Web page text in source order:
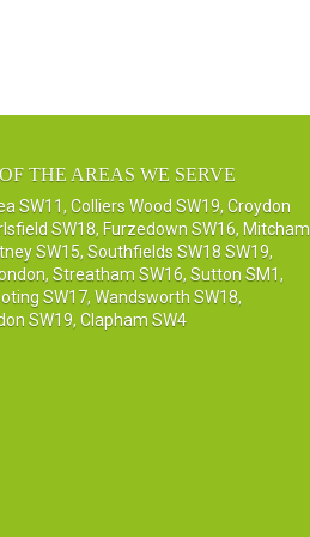
THE AREAS WE SERVE
SW11, Colliers Wood SW19, Croydon
SW18, Furzedown SW16, Mitcham
SW15, Southfields SW18 SW19,
, Streatham SW16, Sutton SM1,
SW17, Wandsworth SW18,
SW19, Clapham SW4